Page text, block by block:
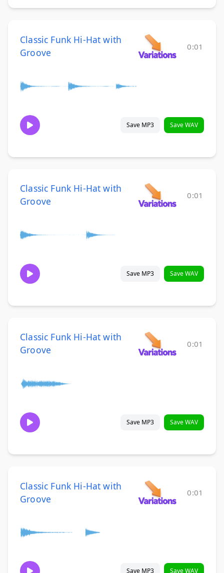
Classic Funk Hi-Hat with
Groove
0:01
Save MP3 Save WAV
Classic Funk Hi-Hat with
Groove
0:01
Save MP3 Save WAV
Classic Funk Hi-Hat with
Groove
0:01
Save MP3 Save WAV
Classic Funk Hi-Hat with
Groove
0:01
Save MP3 Save WAV